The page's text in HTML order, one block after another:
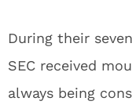
During their
SEC received
always being